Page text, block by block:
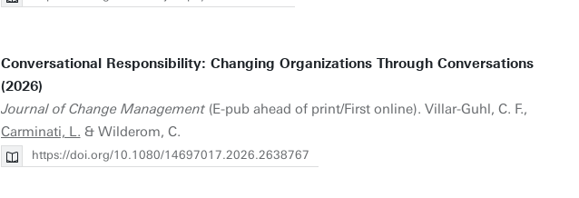
Conversational Responsibility: Changing Organizations Through Conversations
(2026)
Journal of Change Management(E-pub ahead of print/First online). Villar-Guhl, C. F.,
Carminati, L. & Wilderom, C.
https://doi.org/10.1080/14697017.2026.2638767